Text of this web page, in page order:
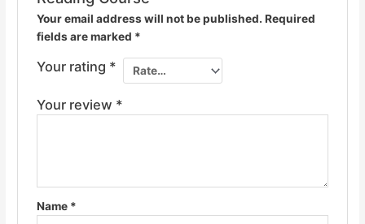
Your email address will not be published. Required
fields are marked *
Your rating *
Your review *
Name *